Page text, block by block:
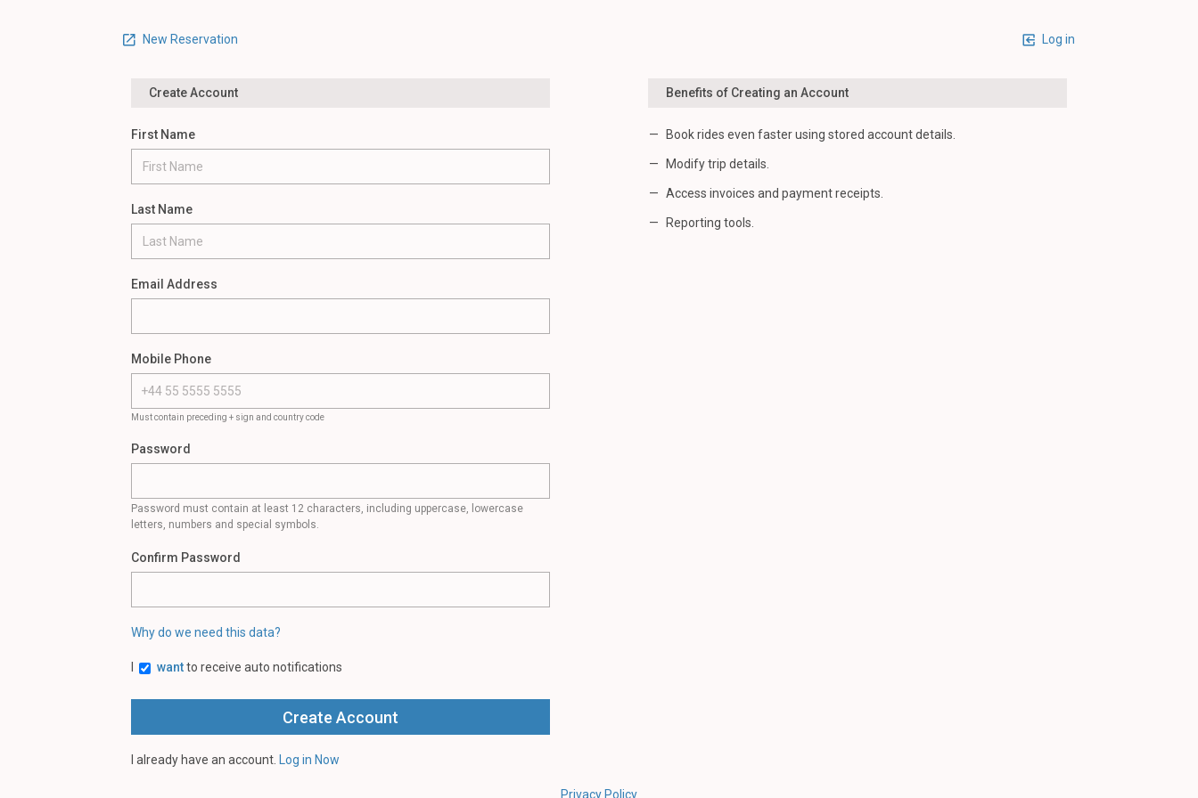
New Reservation Log in
Create Account
First Name
Last Name
Email Address
Mobile Phone
Must contain preceding + sign and country code
Password
Password must contain at least 12 characters, including uppercase, lowercase
letters, numbers and special symbols.
Confirm Password
Why do we need this data?
wantto receive auto notifications
I already have an account. Log in Now
Benefits of Creating an Account
Book rides even faster using stored account details.
Modify trip details.
Access invoices and payment receipts.
Reporting tools.
Privacy Policy